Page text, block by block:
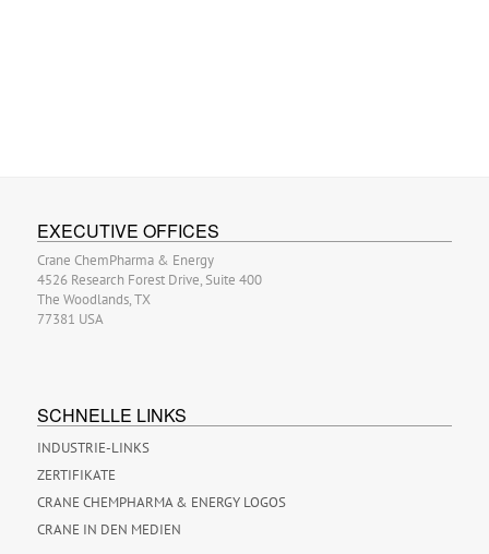
EXECUTIVE OFFICES
Crane ChemPharma & Energy
4526 Research Forest Drive, Suite 400
The Woodlands, TX
77381 USA
SCHNELLE LINKS
INDUSTRIE-LINKS
ZERTIFIKATE
CRANE CHEMPHARMA & ENERGY LOGOS
CRANE IN DEN MEDIEN